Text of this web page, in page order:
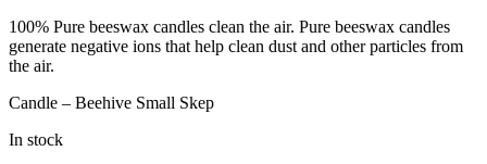
100% Pure beeswax candles clean the air. Pure beeswax candles
generate negative ions that help clean dust and other particles from
the air.
Candle – Beehive Small Skep
In stock